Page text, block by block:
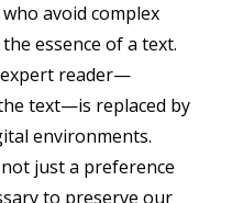
avoid complex
essence of a text.
reader—
text—is replaced by
environments.
just a preference
to preserve our